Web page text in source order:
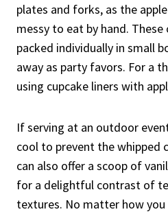
plates and forks, as the
messy to eat by hand. These
packed individually in small
away as party favors. For a
using cupcake liners with
If serving at an outdoor
cool to prevent the whipped
can also offer a scoop of
for a delightful contrast of
textures. No matter how